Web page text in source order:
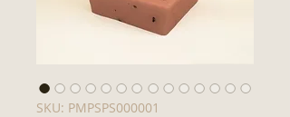
SKU: PMPSPS000001